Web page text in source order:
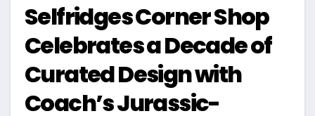
Selfridges Corner Shop
Celebrates a Decade of
Curated Design with
Coach’s Jurassic-